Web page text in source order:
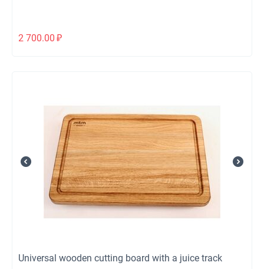
2 700.00 ₽
Universal wooden cutting board with a juice track